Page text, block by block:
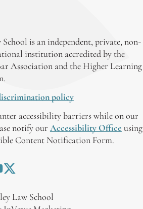
is an independent, private, non-
institution accredited by the
Association and the Higher Learning
policy
accessibility barriers while on our
notify our Accessibility Office using
Content Notification Form.
Law School